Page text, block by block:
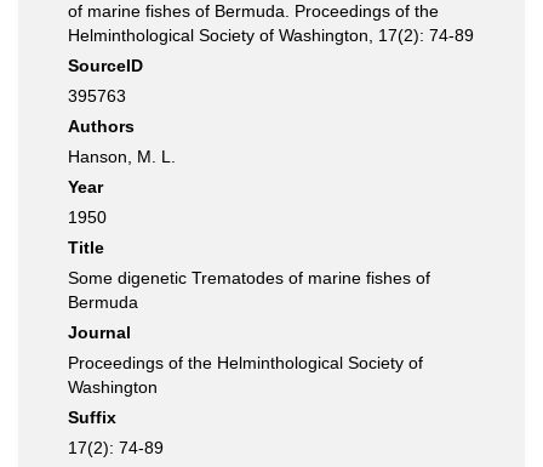
of marine fishes of Bermuda. Proceedings of the
Helminthological Society of Washington, 17(2): 74-89
SourceID
395763
Authors
Hanson, M. L.
Year
1950
Title
Some digenetic Trematodes of marine fishes of
Bermuda
Journal
Proceedings of the Helminthological Society of
Washington
Suffix
17(2): 74-89